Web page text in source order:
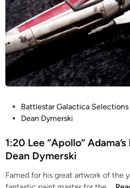
c
Q
u
r
r
e
O
E
V
t
e
i
Battlestar Galactica Selections
Dean Dymerski
1:20 Lee “Apollo”
Dean Dymerski
Famed for his great artwork of the